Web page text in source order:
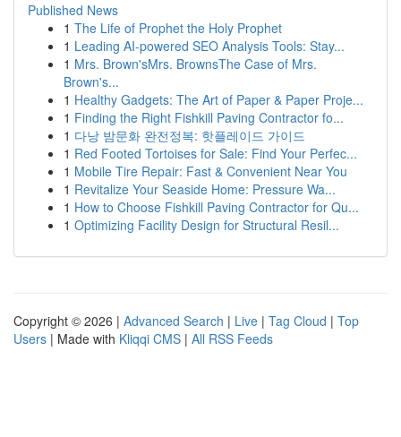
Published News
1 The Life of Prophet the Holy Prophet
1 Leading AI-powered SEO Analysis Tools: Stay...
1 Mrs. Brown'sMrs. BrownsThe Case of Mrs.
Brown's...
1 Healthy Gadgets: The Art of Paper & Paper Proje...
1 Finding the Right Fishkill Paving Contractor fo...
1 다낭 밤문화 완전정복: 핫플레이드 가이드
1 Red Footed Tortoises for Sale: Find Your Perfec...
1 Mobile Tire Repair: Fast & Convenient Near You
1 Revitalize Your Seaside Home: Pressure Wa...
1 How to Choose Fishkill Paving Contractor for Qu...
1 Optimizing Facility Design for Structural Resil...
Copyright © 2026 | Advanced Search | Live | Tag Cloud | Top
Users | Made with Kliqqi CMS | All RSS Feeds